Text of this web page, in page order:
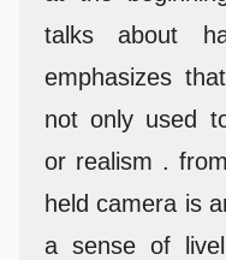
talks about
emphasizes
not only used
or realism .
held camera is
a sense of